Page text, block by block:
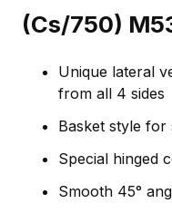
(Cs/750)
Unique lateral
from all 4 sides
Basket style for
Special hinged
Smooth 45°